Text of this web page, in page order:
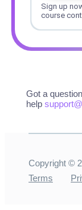
Sign up
course
Got a
help
Copyright ©
Terms